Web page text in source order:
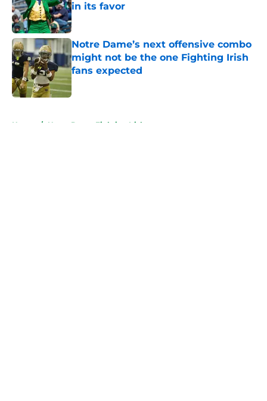
in its favor
Published by on Invalid Date
Notre Dame’s next offensive combo
might not be the one Fighting Irish
fans expected
Published by on Invalid Date
Home / Notre Dame Fighting Irish